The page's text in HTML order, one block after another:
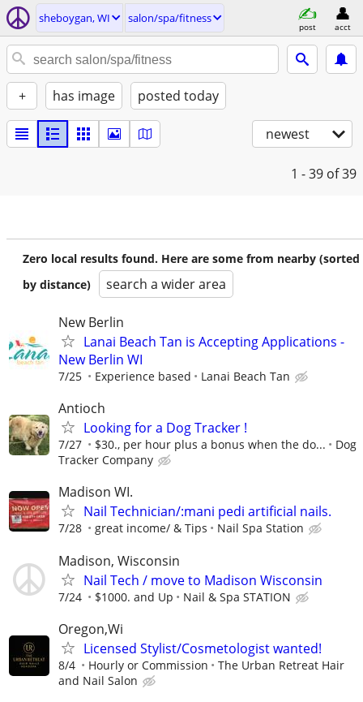
sheboygan, WI salon/spa/fitness
post acct
+ has image posted today
newest
1 - 39 of 39
Zero local results found. Here are some from nearby (sorted
by distance)
search a wider area
New Berlin
Lanai Beach Tan is Accepting Applications -
New Berlin WI
7/25 Experience based Lanai Beach Tan
Antioch
Looking for a Dog Tracker !
7/27 $30., per hour plus a bonus when the do...
Dog
Tracker Company
Madison WI.
Nail Technician/:mani pedi artificial nails.
7/28 great income/ & Tips Nail Spa Station
Madison, Wisconsin
Nail Tech / move to Madison Wisconsin
7/24 $1000. and Up Nail & Spa STATION
Oregon,Wi
Licensed Stylist/Cosmetologist wanted!
8/4 Hourly or Commission
The Urban Retreat Hair
and Nail Salon